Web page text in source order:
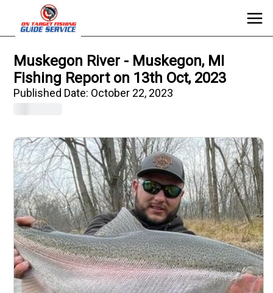
Muskegon River - Muskegon, MI
Fishing Report on 13th Oct, 2023
Published Date: October 22, 2023